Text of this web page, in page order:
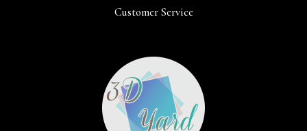
Customer Service